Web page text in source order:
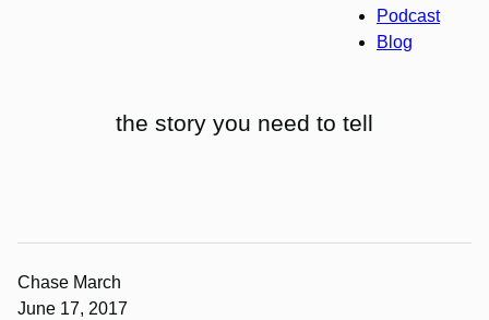
Podcast
Blog
the story you need to tell
Chase March
June 17, 2017